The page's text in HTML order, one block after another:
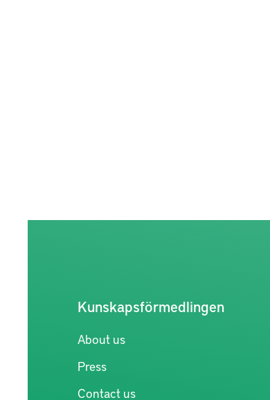
Kunskapsförmedlingen
About us
Press
Contact us